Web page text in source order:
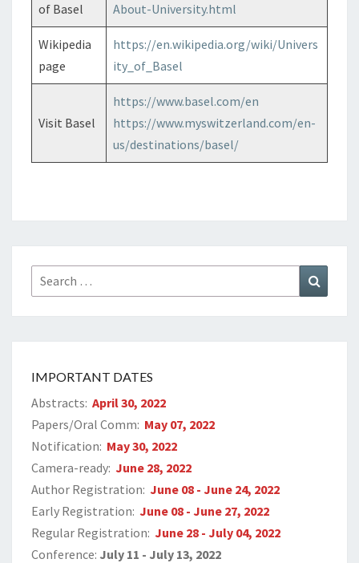
of Basel
About-University.html
Wikipedia
page
https://en.wikipedia.org/wiki/Univers
ity_of_Basel
Visit Basel
https://www.basel.com/en
https://www.myswitzerland.com/en-
us/destinations/basel/
Search
for:
IMPORTANT DATES
Abstracts: April 30, 2022
Papers/Oral Comm: May 07, 2022
Notification: May 30, 2022
Camera-ready: June 28, 2022
Author Registration: June 08 - June 24, 2022
Early Registration: June 08 - June 27, 2022
Regular Registration: June 28 - July 04, 2022
Conference: July 11 - July 13, 2022